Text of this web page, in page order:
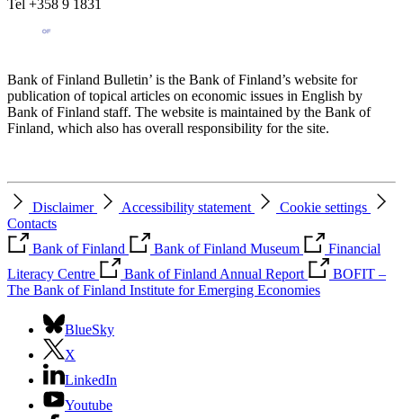
Tel +358 9 1831
Bank of Finland Bulletin’ is the Bank of Finland’s website for
publication of topical articles on economic issues in English by
Bank of Finland staff. The website is maintained by the Bank of
Finland, which also has overall responsibility for the site.
Disclaimer Accessibility statement
Cookie settings
Contacts
Bank of Finland
Bank of Finland Museum
Financial
Literacy Centre
Bank of Finland Annual Report
BOFIT –
The Bank of Finland Institute for Emerging Economies
BlueSky
X
LinkedIn
Youtube